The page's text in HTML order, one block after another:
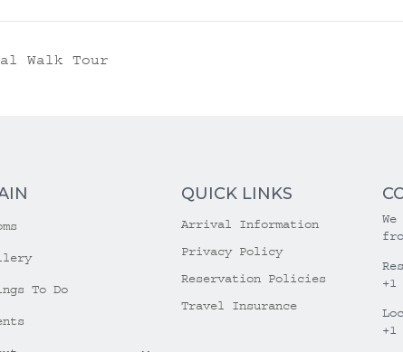
Walk Tour
To Do
QUICK LINKS
Arrival Information
Privacy Policy
Reservation Policies
Travel Insurance
+1
+1